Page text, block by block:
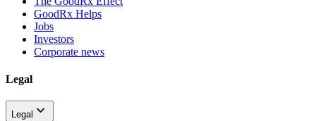
GoodRx Helps
Jobs
Investors
Corporate news
Legal
Legal